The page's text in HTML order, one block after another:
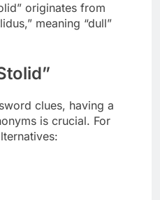
originates from
meaning “dull”
clues, having a
is crucial. For